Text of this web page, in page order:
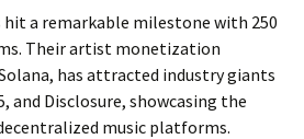
hit a remarkable milestone with 250
Their artist monetization
has attracted industry giants
and Disclosure, showcasing the
music platforms.